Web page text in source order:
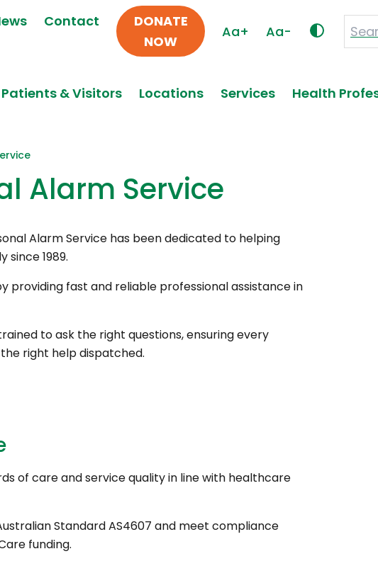
Contact
DONATE
NOW
Aa+ Aa-
Patients & Visitors Locations Services Health
Alarm Service
Alarm Service has been dedicated to helping
1989.
providing fast and reliable professional assistance in
to ask the right questions, ensuring every
right help dispatched.
of care and service quality in line with healthcare
Standard AS4607 and meet compliance
funding.